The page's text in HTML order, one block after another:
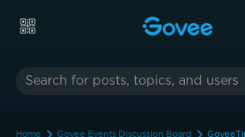
Home Govee Events Discussion Board